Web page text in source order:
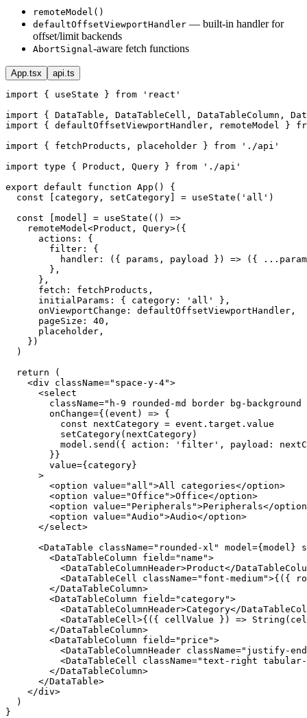
remoteModel()
defaultOffsetViewportHandler — built-in handler for
offset/limit backends
AbortSignal -aware fetch functions
App.tsx api.ts
import { useState } from 'react'
import { DataTable, DataTableCell, DataTableColumn,
import { defaultOffsetViewportHandler, remoteModel }
import { fetchProducts, placeholder } from './api'
import type { Product, Query } from './api'
export default function App() {
  const [category, setCategory] = useState('all')
  const [model] = useState(() =>
    remoteModel<Product, Query>({
      actions: {
        filter: {
handler: ({ params, payload }) => ({
        },
      },
      fetch: fetchProducts,
      initialParams: { category: 'all' },
      onViewportChange: defaultOffsetViewportHandler,
      pageSize: 40,
      placeholder,
    })
  )
  return (
    <div className="space-y-4">
      <select
className="h-9 rounded-md border bg-background
        onChange={(event) => {
          const nextCategory = event.target.value
          setCategory(nextCategory)
model.send({ action: 'filter', payload:
        }}
        value={category}
      >
        <option value="all">All categories</option>
        <option value="Office">Office</option>
<option value="Peripherals">Peripherals</
        <option value="Audio">Audio</option>
      </select>
<DataTable className="rounded-xl" model={model}
        <DataTableColumn field="name">
<DataTableColumnHeader>Product</
<DataTableCell className="font-medium">{({
        </DataTableColumn>
        <DataTableColumn field="category">
<DataTableColumnHeader>Category</
<DataTableCell>{({ cellValue }) =>
        </DataTableColumn>
        <DataTableColumn field="price">
<DataTableColumnHeader className="justify-
<DataTableCell className="text-right
        </DataTableColumn>
      </DataTable>
    </div>
  )
}